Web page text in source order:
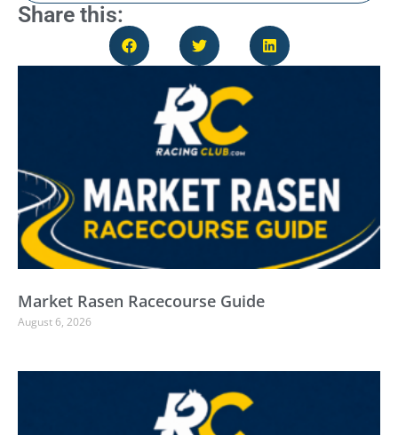
Share this:
Market Rasen Racecourse Guide
August 6, 2026